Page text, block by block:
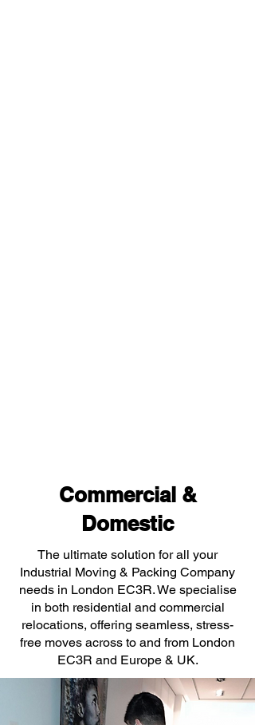
Commercial &
Domestic
The ultimate solution for all your
Industrial Moving & Packing Company
needs in London EC3R. We specialise
in both residential and commercial
relocations, offering seamless, stress-
free moves across to and from London
EC3R and Europe & UK.